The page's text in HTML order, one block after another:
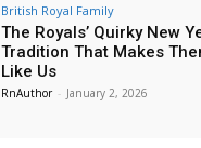
British Royal Family
The Royals’ Quirky New
Tradition That Makes
Like Us
RnAuthor - January 2, 2026